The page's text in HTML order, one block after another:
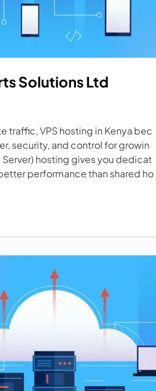
Solutions Ltd
traffic, VPS hosting in Kenya bec
security, and control for growin
Server) hosting gives you dedicat
performance than shared ho